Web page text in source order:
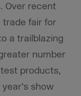
Over recent
trade fair for
a trailblazing
number
products,
show